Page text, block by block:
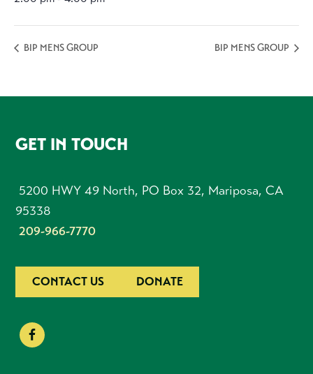
BIP MENS GROUP BIP MENS GROUP
FOOTER
GET IN TOUCH
5200 HWY 49 North, PO Box 32, Mariposa, CA
95338
209-966-7770
CONTACT US DONATE